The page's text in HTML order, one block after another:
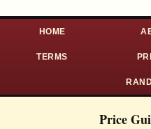
HOME
TERMS
Price